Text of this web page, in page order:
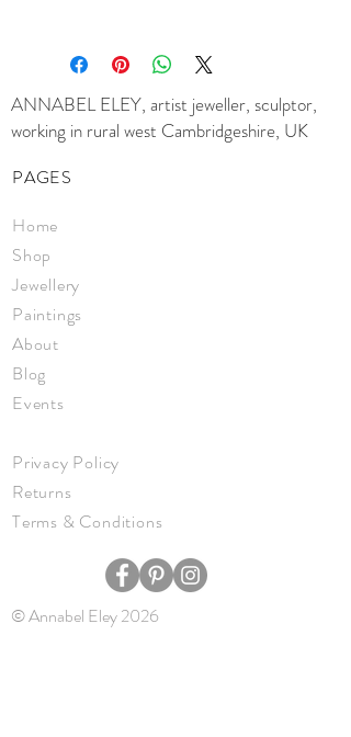
ANNABEL ELEY, artist jeweller, sculptor,
working in rural west Cambridgeshire, UK
PAGES
Home
Shop
Jewellery
Paintings
About
Blog
Events
Privacy Policy
Returns
Terms & Conditions
© Annabel Eley 2026